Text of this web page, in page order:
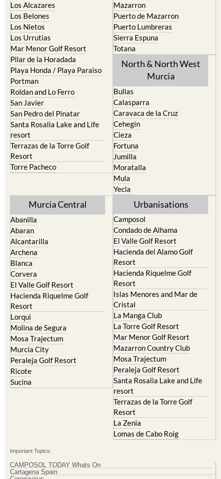
Los Alcazares
Los Belones
Los Nietos
Los Urrutias
Mar Menor Golf Resort
Pilar de la Horadada
Playa Honda / Playa Paraiso
Portman
Roldan and Lo Ferro
San Javier
San Pedro del Pinatar
Santa Rosalia Lake and Life
resort
Terrazas de la Torre Golf
Resort
Torre Pacheco
Mazarron
Puerto de Mazarron
Puerto Lumbreras
Sierra Espuna
Totana
North & North West
Murcia
Bullas
Calasparra
Caravaca de la Cruz
Cehegin
Cieza
Fortuna
Jumilla
Moratalla
Mula
Yecla
Murcia Central
Abanilla
Abaran
Alcantarilla
Archena
Blanca
Corvera
El Valle Golf Resort
Hacienda Riquelme Golf
Resort
Lorqui
Molina de Segura
Mosa Trajectum
Murcia City
Peraleja Golf Resort
Ricote
Sucina
Urbanisations
Camposol
Condado de Alhama
El Valle Golf Resort
Hacienda del Alamo Golf
Resort
Hacienda Riquelme Golf
Resort
Islas Menores and Mar de
Cristal
La Manga Club
La Torre Golf Resort
Mar Menor Golf Resort
Mazarron Country Club
Mosa Trajectum
Peraleja Golf Resort
Santa Rosalia Lake and Life
resort
Terrazas de la Torre Golf
Resort
La Zenia
Lomas de Cabo Roig
Important Topics:
CAMPOSOL TODAY Whats On
Cartagena Spain